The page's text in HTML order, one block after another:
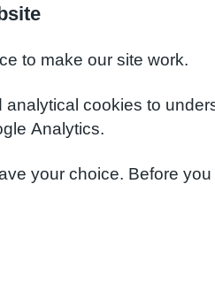
to make our site work.
cookies to
Analytics.
your choice. Before